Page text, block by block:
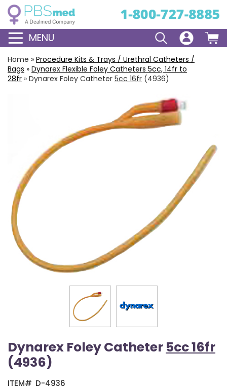
MENU
Home » Procedure Kits & Trays / Urethral Catheters /
Bags » Dynarex Flexible Foley Catheters 5cc, 14fr to
28fr » Dynarex Foley Catheter 5cc 16fr (4936)
Dynarex Foley Catheter 5cc 16fr
(4936)
ITEM# D-4936